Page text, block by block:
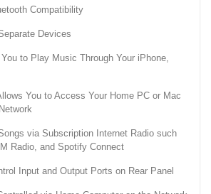
Compatibility
Devices
to Play Music Through Your iPhone,
You to Access Your Home PC or Mac
via Subscription Internet Radio such
Radio, and Spotify Connect
Input and Output Ports on Rear Panel